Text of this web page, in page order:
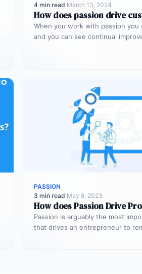
4 min read·March 13, 2024
How does passion drive
When you work with passion
and you can see continual
PASSION
3 min read·May 8, 2023
How does Passion Drive
Passion is arguably the most
that drives an entrepreneur to